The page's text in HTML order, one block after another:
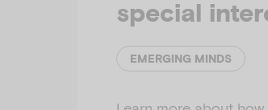
special
EMERGING MINDS